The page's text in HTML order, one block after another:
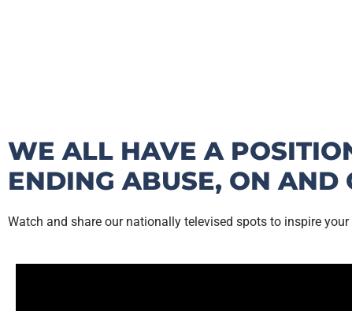
WE ALL HAVE A
ENDING ABUSE, ON AND
Watch and share our nationally televised spots to inspire